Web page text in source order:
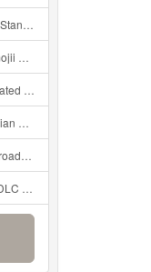
Mp3
Mp3
Mp3
Mp3
Mp3
Mp3